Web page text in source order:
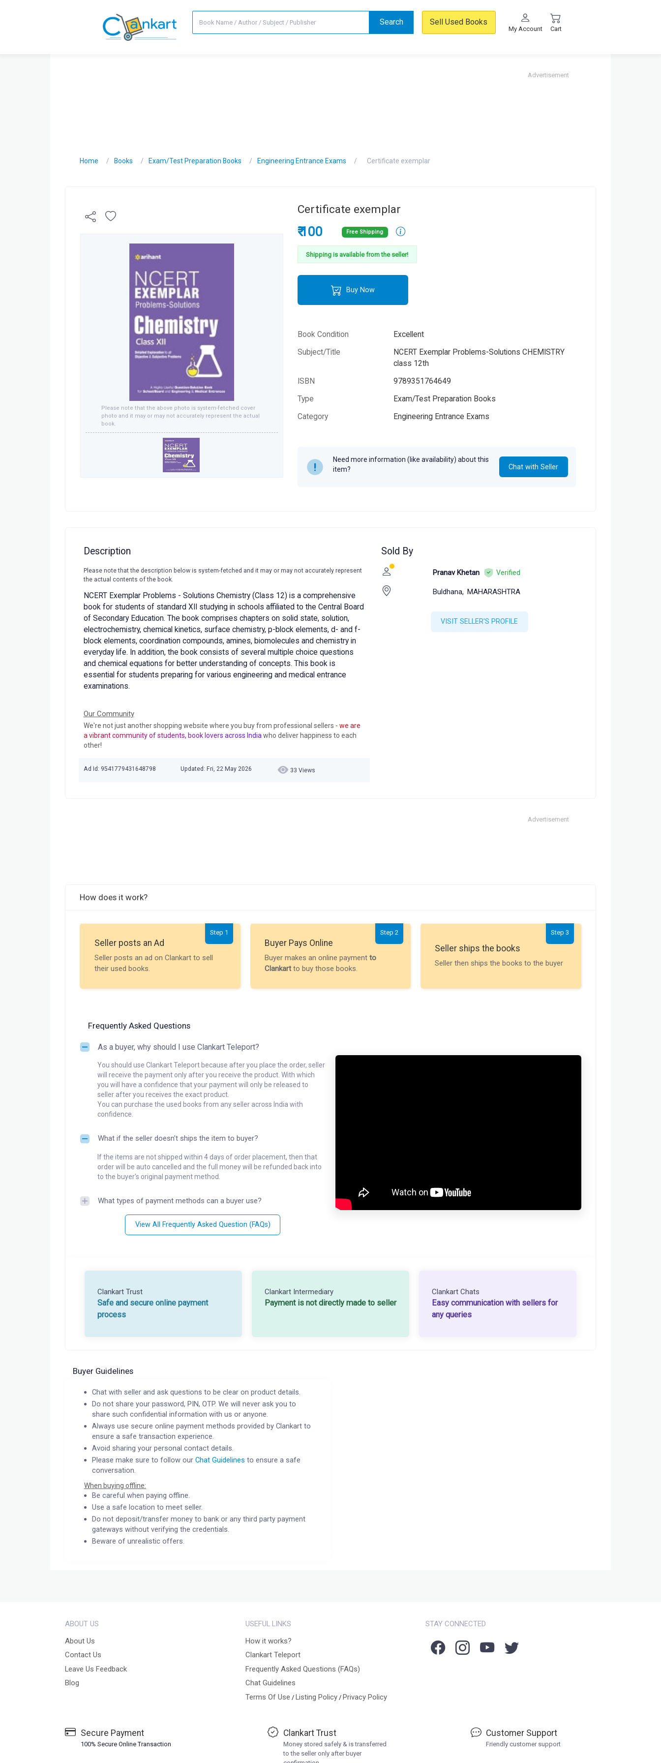
Search Sell Used Books
My Account Cart
Advertisement
Home Books Exam/Test Preparation Books Engineering Entrance Exams Certificate exemplar
Please note that the above photo is system-fetched cover
photo and it may or may not accurately represent the actual
book.
Certificate exemplar
₹ 100 Free Shipping
Shipping is available from the seller!
Buy Now
Book Condition
Excellent
Subject/Title
NCERT Exemplar Problems-Solutions CHEMISTRY
class 12th
ISBN
9789351764649
Type
Exam/Test Preparation Books
Category
Engineering Entrance Exams
Need more information (like availability) about this
item?
Chat with Seller
Description
Please note that the description below is system-fetched and it may or may not accurately represent
the actual contents of the book.
NCERT Exemplar Problems - Solutions Chemistry (Class 12) is a comprehensive
book for students of standard XII studying in schools affiliated to the Central Board
of Secondary Education. The book comprises chapters on solid state, solution,
electrochemistry, chemical kinetics, surface chemistry, p-block elements, d- and f-
block elements, coordination compounds, amines, biomolecules and chemistry in
everyday life. In addition, the book consists of several multiple choice questions
and chemical equations for better understanding of concepts. This book is
essential for students preparing for various engineering and medical entrance
examinations.
Our Community
We're not just another shopping website where you buy from professional sellers - we are
a vibrant community of students, book lovers across India who deliver happiness to each
other!
Ad Id: 9541779431648798 Updated: Fri, 22 May 2026 33 Views
Sold By
Pranav Khetan Verified
Buldhana, MAHARASHTRA
VISIT SELLER'S PROFILE
Advertisement
How does it work?
Step 1
Seller posts an Ad
Seller posts an ad on Clankart to sell
their used books.
Step 2
Buyer Pays Online
Buyer makes an online payment to
Clankartto buy those books.
Step 3
Seller ships the books
Seller then ships the books to the buyer
Frequently Asked Questions
As a buyer, why should I use Clankart Teleport?
You should use Clankart Teleport because after you place the order, seller
will receive the payment only after you receive the product. With which
you will have a confidence that your payment will only be released to
seller after you receives the exact product.
You can purchase the used books from any seller across India with
confidence.
What if the seller doesn't ships the item to buyer?
If the items are not shipped within 4 days of order placement, then that
order will be auto cancelled and the full money will be refunded back into
to the buyer's original payment method.
What types of payment methods can a buyer use?
View All Frequently Asked Question (FAQs)
Clankart Trust
Safe and secure online payment
process
Clankart Intermediary
Payment is not directly made to seller
Clankart Chats
Easy communication with sellers for
any queries
Buyer Guidelines
Chat with seller and ask questions to be clear on product details.
Do not share your password, PIN, OTP. We will never ask you to
share such confidential information with us or anyone.
Always use secure online payment methods provided by Clankart to
ensure a safe transaction experience.
Avoid sharing your personal contact details.
Please make sure to follow ourChat Guidelines to ensure a safe
conversation.
When buying offline:
Be careful when paying offline.
Use a safe location to meet seller.
Do not deposit/transfer money to bank or any third party payment
gateways without verifying the credentials.
Beware of unrealistic offers.
ABOUT US
About Us
Contact Us
Leave Us Feedback
Blog
USEFUL LINKS
How it works?
Clankart Teleport
Frequently Asked Questions (FAQs)
Chat Guidelines
Terms Of Use / Listing Policy/ Privacy Policy
STAY CONNECTED
Secure Payment
100% Secure Online Transaction
Clankart Trust
Money stored safely & is transferred
to the seller only after buyer
Customer Support
Friendly customer support